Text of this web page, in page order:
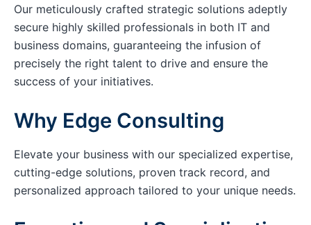
Our meticulously crafted strategic solutions adeptly
secure highly skilled professionals in both IT and
business domains, guaranteeing the infusion of
precisely the right talent to drive and ensure the
success of your initiatives.
Why Edge Consulting
Elevate your business with our specialized expertise,
cutting-edge solutions, proven track record, and
personalized approach tailored to your unique needs.